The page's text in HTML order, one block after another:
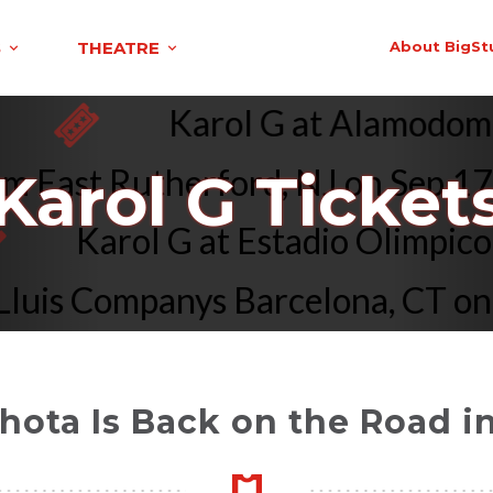
THEATRE About
Karol G at
Rutherford, NJ on Sep 17
Karol G at Estadio
Companys Barcelona, CT on
G
Is Back on the Road